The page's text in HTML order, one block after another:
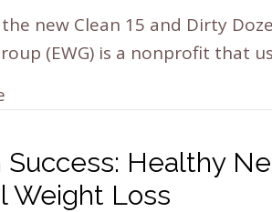
new Clean 15 and Dirty
(EWG) is a nonprofit that
Success: Healthy
Weight Loss